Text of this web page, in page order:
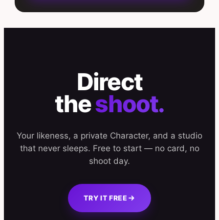
Direct
theshoot.
Your likeness, a private Character, and a studio
that never sleeps. Free to start — no card, no
shoot day.
TRY IT FREE